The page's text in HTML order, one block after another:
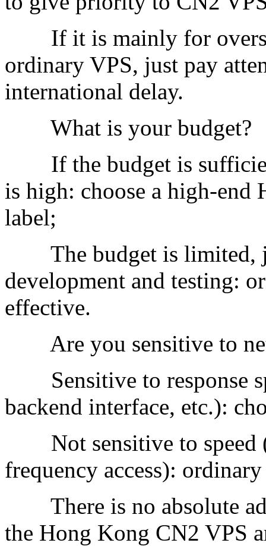
If it is mainly for
ordinary VPS, just pay
international delay.
What is your budget?
If the budget is
is high: choose a high-
label;
The budget is limited,
development and testing:
effective.
Are you sensitive to
Sensitive to response
backend interface, etc.):
Not sensitive to speed
frequency access):
There is no absolute
the Hong Kong CN2 VPS